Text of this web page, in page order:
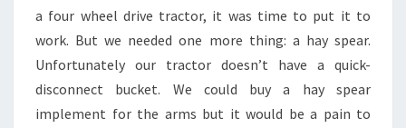
a four wheel drive tractor, it was time to put it to
work. But we needed one more thing: a hay spear.
Unfortunately our tractor doesn’t have a quick-
disconnect bucket. We could buy a hay spear
implement for the arms but it would be a pain to